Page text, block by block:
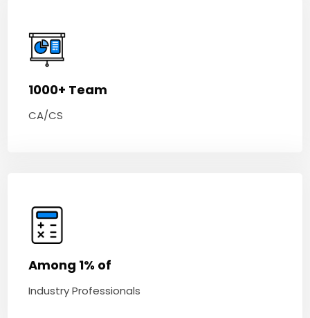
1000+ Team
CA/CS
Among 1% of
Industry Professionals